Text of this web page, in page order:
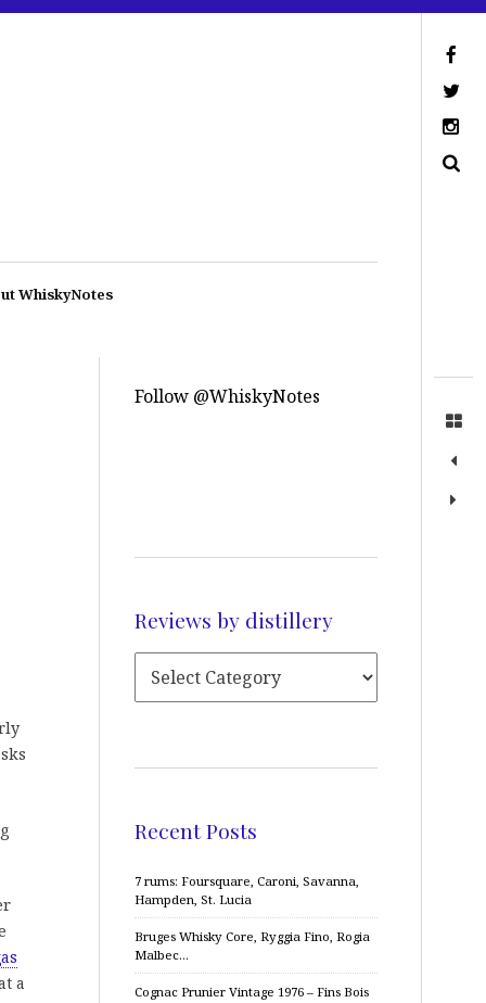
WhiskyNotes
a
Follow @WhiskyNotes
Reviews by distillery
Recent Posts
7 rums: Foursquare, Caroni, Savanna,
Hampden, St. Lucia
Bruges Whisky Core, Ryggia Fino, Rogia
Malbec…
Cognac Prunier Vintage 1976 – Fins Bois